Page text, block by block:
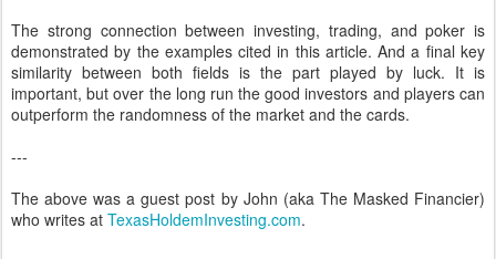
The strong connection between investing, trading, and poker is
demonstrated by the examples cited in this article. And a final key
similarity between both fields is the part played by luck. It is
important, but over the long run the good investors and players can
outperform the randomness of the market and the cards.
---
The above was a guest post by John (aka The Masked Financier)
who writes at TexasHoldemInvesting.com.